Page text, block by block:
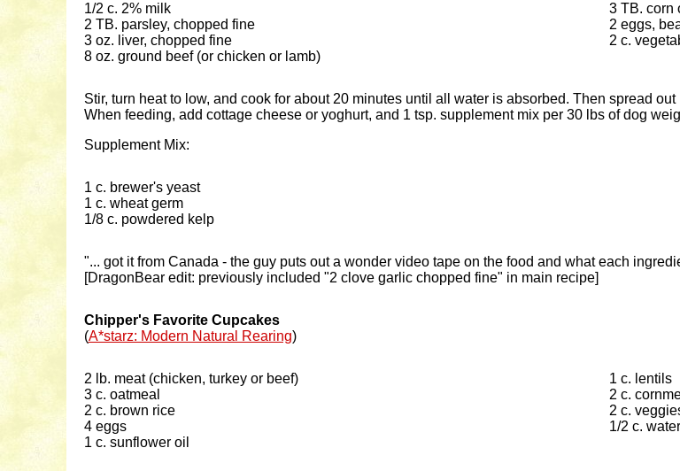
1/2 c. 2% milk
2 TB. parsley, chopped fine
3 oz. liver, chopped fine
8 oz. ground beef (or chicken or lamb)
3 TB. corn
2 eggs,
2 c.
Stir, turn heat to low, and cook for about 20 minutes until all water is absorbed. Then spread
When feeding, add cottage cheese or yoghurt, and 1 tsp. supplement mix per 30 lbs of dog
Supplement Mix:
1 c. brewer's yeast
1 c. wheat germ
1/8 c. powdered kelp
"... got it from Canada - the guy puts out a wonder video tape on the food and what each
[DragonBear edit: previously included "2 clove garlic chopped fine" in main recipe]
Chipper's Favorite Cupcakes
(A*starz: Modern Natural Rearing)
2 lb. meat (chicken, turkey or beef)
3 c. oatmeal
2 c. brown rice
4 eggs
1 c. sunflower oil
1 c. lentils
2 c.
2 c.
1/2 c.